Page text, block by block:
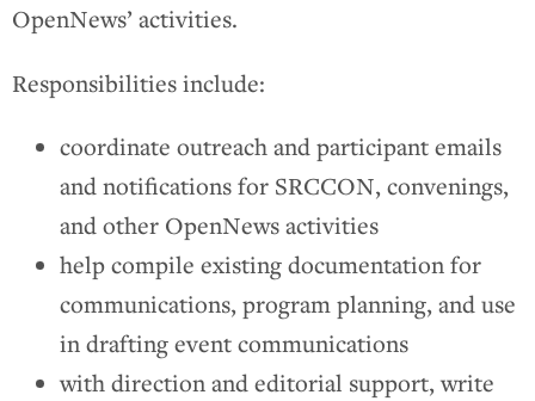
OpenNews’ activities.
Responsibilities include:
coordinate outreach and participant emails
and notifications for SRCCON, convenings,
and other OpenNews activities
help compile existing documentation for
communications, program planning, and use
in drafting event communications
with direction and editorial support, write